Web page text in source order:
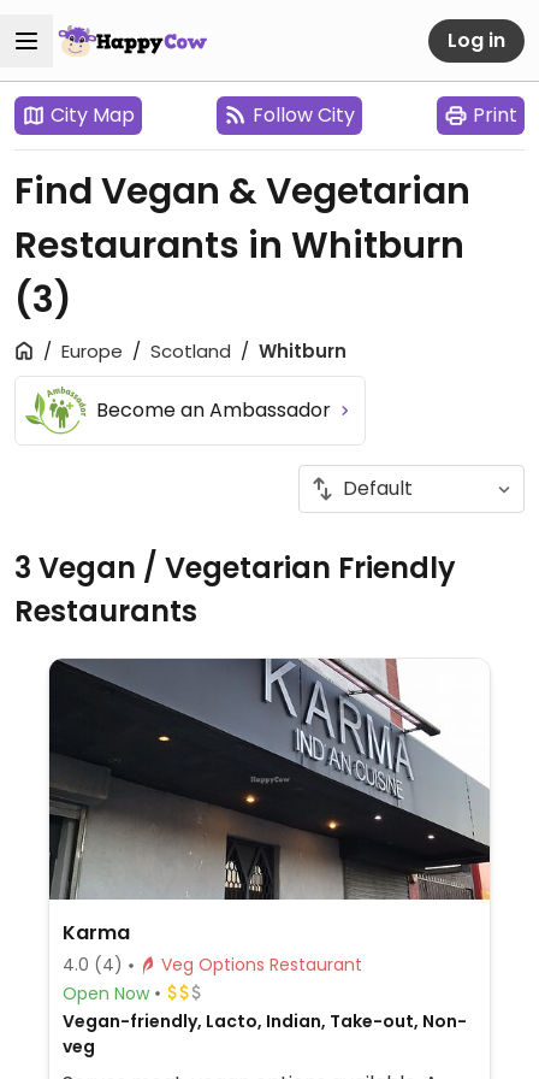
Log in
City Map Follow City Print
Find Vegan & Vegetarian
Restaurants in Whitburn
(3)
Europe Scotland Whitburn
Become an Ambassador
3 Vegan / Vegetarian Friendly
Restaurants
Karma
4.0 (4)
Veg Options Restaurant
Open Now
Vegan-friendly, Lacto, Indian, Take-out, Non-
veg